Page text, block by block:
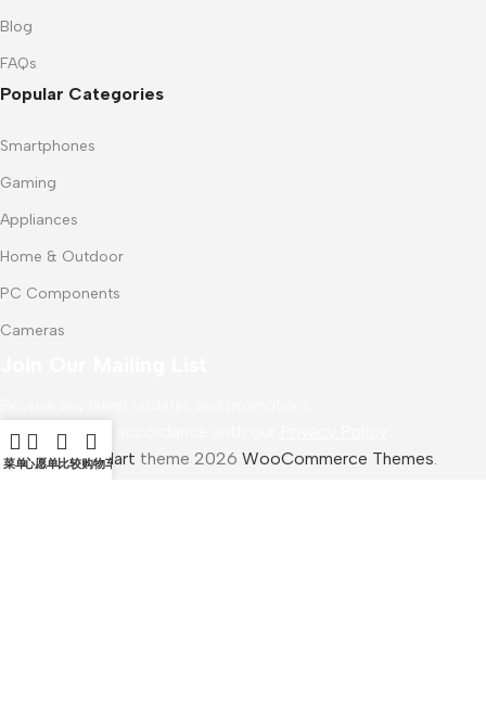
Blog
FAQs
Popular Categories
Smartphones
Gaming
Appliances
Home & Outdoor
PC Components
Cameras
Will be used in accordance with our
WoodMart theme 2026 WooCommerce Themes.
菜单心愿单比较购物车